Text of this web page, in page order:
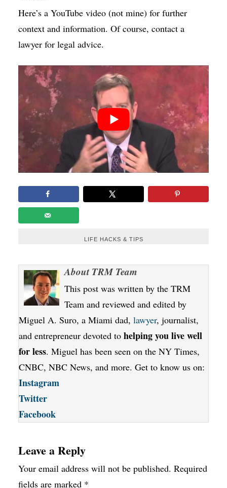
Here’s a YouTube video (not mine) for further
context and information. Of course, contact a
lawyer for legal advice.
LIFE HACKS & TIPS
AboutTRM Team
This post was written by the TRM
Team and reviewed and edited by
Miguel A. Suro, a Miami dad, lawyer, journalist,
and entrepreneur devoted to helping you live well
for less. Miguel has been seen on the NY Times,
CNBC, NBC News, and more. Get to know us on:
Instagram
Twitter
Facebook
Leave a Reply
Your email address will not be published. Required
fields are marked *